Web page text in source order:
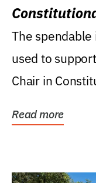
Levin
The
used to
Chair in
Read more